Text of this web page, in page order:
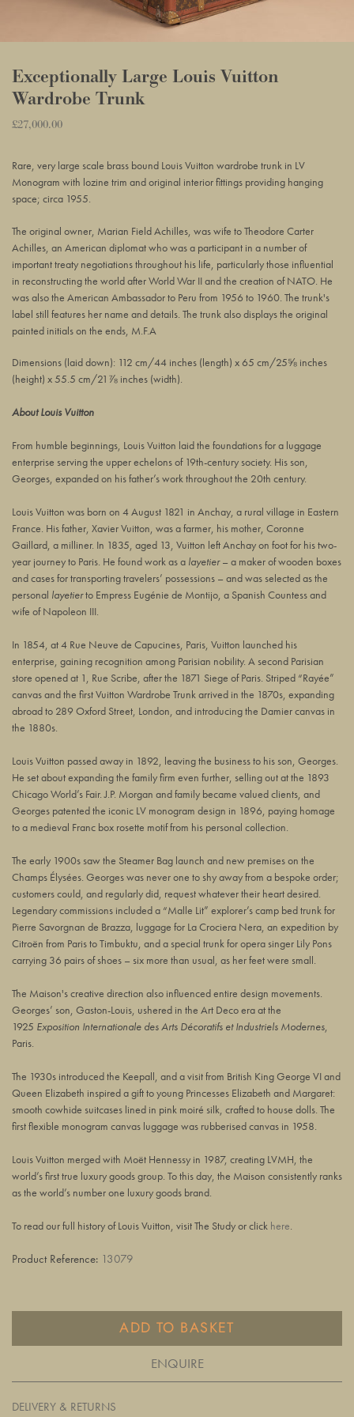
Exceptionally Large Louis Vuitton
Wardrobe Trunk
Regular
£27,000.00
basket
Rare, very large scale brass bound Louis Vuitton wardrobe trunk in LV
Monogram with lozine trim and original interior fittings providing hanging
space; circa 1955.
The original owner, Marian Field Achilles, was wife to Theodore Carter
Achilles, an American diplomat who was a participant in a number of
important treaty negotiations throughout his life, particularly those influential
in reconstructing the world after World War II and the creation of NATO. He
was also the American Ambassador to Peru from 1956 to 1960. The trunk's
label still features her name and details. The trunk also displays the original
painted initials on the ends, M.F.A
Dimensions (laid down): 112 cm/44 inches (length) x 65 cm/25⅝ inches
(height) x55.5 cm/21⅞ inches (width).
About Louis Vuitton
From humble beginnings, Louis Vuitton laid the foundations for a luggage
enterprise serving the upper echelons of 19th-century society. His son,
Georges, expanded on his father’s work throughout the 20th century.
Louis Vuitton was born on 4 August 1821 in Anchay, a rural village in Eastern
France. His father, Xavier Vuitton, was a farmer, his mother, Coronne
Gaillard, a milliner. In 1835, aged 13, Vuitton left Anchay on foot for his two-
year journey to Paris. He found work as a layetier– a maker of wooden boxes
and cases for transporting travelers’ possessions – and was selected as the
personal layetierto Empress Eugénie de Montijo, a Spanish Countess and
wife of Napoleon III.
In 1854, at4 Rue Neuve de Capucines, Paris, Vuitton launched his
enterprise, gaining recognition among Parisian nobility. A second Parisian
store opened at 1, Rue Scribe, after the 1871 Siege of Paris. Striped “Rayée”
canvas and the first Vuitton Wardrobe Trunk arrived in the 1870s, expanding
abroad to 289 Oxford Street, London, and introducing the Damier canvas in
the 1880s.
Louis Vuitton passed away in 1892, leaving the business to his son, Georges.
He set about expanding the family firm even further, selling out at the 1893
Chicago World’s Fair. J.P. Morgan and family became valued clients, and
Georges patented the iconic LV monogram design in 1896, paying homage
to a medieval Franc box rosette motif from his personal collection.
The early 1900s saw the Steamer Bag launch and new premises on the
Champs Élysées. Georges was never one to shy away from a bespoke order;
customers could, and regularly did, request whatever their heart desired.
Legendary commissions included a “Malle Lit” explorer’s camp bed trunk for
Pierre Savorgnan de Brazza, luggage for La Crociera Nera, an expedition by
Citroën from Paris to Timbuktu, and a special trunk for opera singer Lily Pons
carrying 36 pairs of shoes – six more than usual, as her feet were small.
The Maison's creative direction also influenced entire design movements.
Georges’ son, Gaston-Louis, ushered in the Art Deco era at the
1925 Exposition Internationale des Arts Décoratifs et Industriels Modernes,
Paris.
The 1930s introduced the Keepall, and a visit from British King George VI and
Queen Elizabeth inspired a gift to young Princesses Elizabeth and Margaret:
smooth cowhide suitcases lined in pink moiré silk, crafted to house dolls. The
first flexible monogram canvas luggage was rubberised canvas in 1958.
Louis Vuitton merged with Moët Hennessy in 1987, creating LVMH, the
world’s first true luxury goods group. To this day, the Maison consistently ranks
as the world’s number one luxury goods brand.
To read our full history of Louis Vuitton, visit The Study or click here.
Product Reference: 13079
ADD TO BASKET
ENQUIRE
DELIVERY & RETURNS